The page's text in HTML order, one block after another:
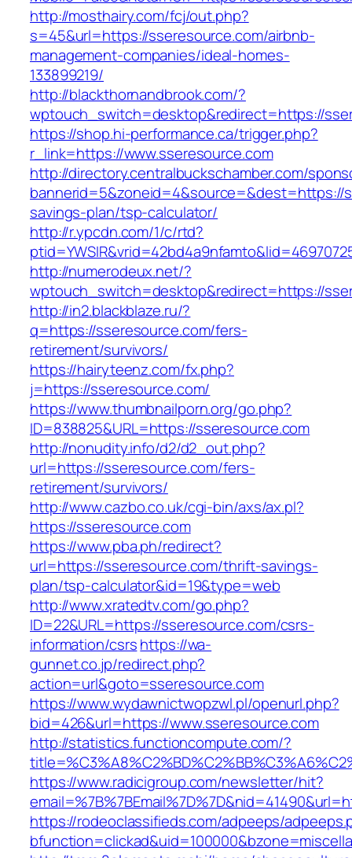
http://mosthairy.com/fcj/out.php?
s=45&url=https://sseresource.com/airbnb-
management-companies/ideal-homes-
133899219/
http://blackthornandbrook.com/?
wptouch_switch=desktop&redirect=https://
https://shop.hi-performance.ca/trigger.php?
r_link=https://www.sseresource.com
http://directory.centralbuckschamber.com/
bannerid=5&zoneid=4&source=&dest=https://
savings-plan/tsp-calculator/
http://r.ypcdn.com/1/c/rtd?
http://numerodeux.net/?
wptouch_switch=desktop&redirect=https://
http://in2.blackblaze.ru/?
q=https://sseresource.com/fers-
retirement/survivors/
https://hairyteenz.com/fx.php?
j=https://sseresource.com/
https://www.thumbnailporn.org/go.php?
ID=838825&URL=https://sseresource.com
http://nonudity.info/d2/d2_out.php?
url=https://sseresource.com/fers-
retirement/survivors/
http://www.cazbo.co.uk/cgi-bin/axs/ax.pl?
https://sseresource.com
https://www.pba.ph/redirect?
url=https://sseresource.com/thrift-savings-
plan/tsp-calculator&id=19&type=web
http://www.xratedtv.com/go.php?
ID=22&URL=https://sseresource.com/csrs-
information/csrshttps://wa-
gunnet.co.jp/redirect.php?
action=url&goto=sseresource.com
https://www.wydawnictwopzwl.pl/openurl.php?
bid=426&url=https://www.sseresource.com
http://statistics.functioncompute.com/?
https://www.radicigroup.com/newsletter/hit?
https://rodeoclassifieds.com/adpeeps/